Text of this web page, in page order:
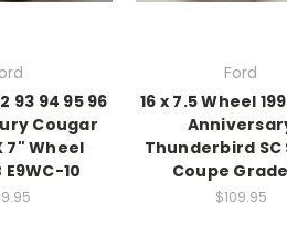
93 94 95 96
Cougar
7" Wheel
10
Ford
16 x 7.5 Wheel
Thunderbird SC
Coupe Grade
$109.95